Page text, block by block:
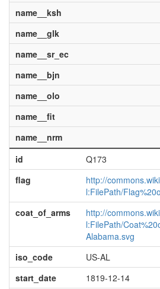
name__ksh
name__glk
name__sr_ec
name__bjn
name__olo
name__fit
name__nrm
id
Q173
flag
http://
l:FilePath/
coat_of_arms
http://
l:FilePath/
Alabama.svg
iso_code
US-AL
start_date
1819-12-14